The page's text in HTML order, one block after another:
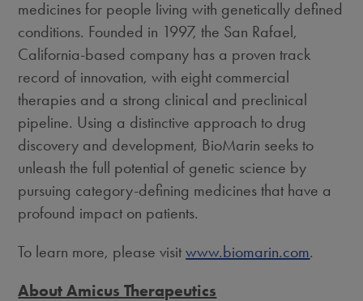
medicines for people living with genetically defined
conditions. Founded in 1997, the San Rafael,
California-based company has a proven track
record of innovation, with eight commercial
therapies and a strong clinical and preclinical
pipeline. Using a distinctive approach to drug
discovery and development, BioMarin seeks to
unleash the full potential of genetic science by
pursuing category-defining medicines that have a
profound impact on patients.
To learn more, please visitwww.biomarin.com.
About Amicus Therapeutics